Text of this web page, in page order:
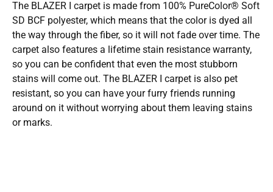
The BLAZER I carpet is made from 100% PureColor® Soft
SD BCF polyester, which means that the color is dyed all
the way through the fiber, so it will not fade over time. The
carpet also features a lifetime stain resistance warranty,
so you can be confident that even the most stubborn
stains will come out. The BLAZER I carpet is also pet
resistant, so you can have your furry friends running
around on it without worrying about them leaving stains
or marks.